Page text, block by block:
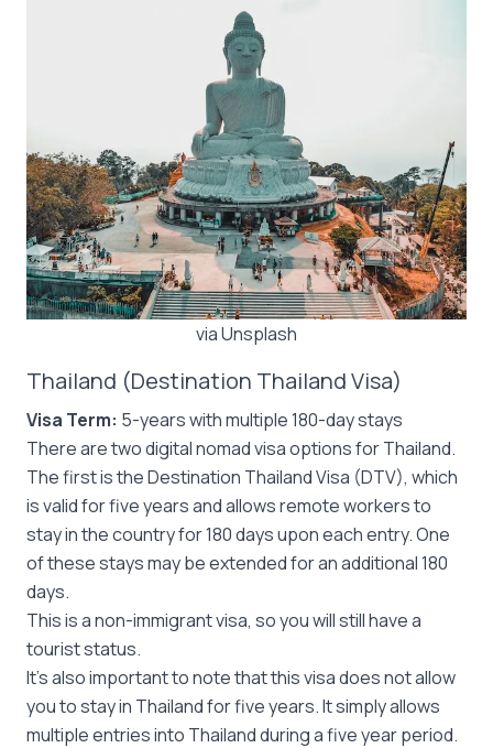
via Unsplash
Thailand (Destination Thailand Visa)
Visa Term: 5-years with multiple 180-day stays
There are two digital nomad visa options for Thailand.
The first is the Destination Thailand Visa (DTV), which
is valid for five years and allows remote workers to
stay in the country for 180 days upon each entry. One
of these stays may be extended for an additional 180
days.
This is a non-immigrant visa, so you will still have a
tourist status.
It’s also important to note that this visa does not allow
you to stay in Thailand for five years. It simply allows
multiple entries into Thailand during a five year period.